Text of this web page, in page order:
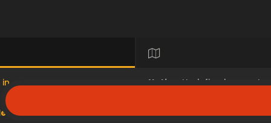
product/view/index.php
Notice: Undefined
/home/elmenyfe/